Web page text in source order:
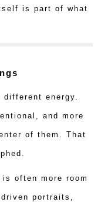
is part of what
different energy.
and more
of them. That
often more room
portraits,